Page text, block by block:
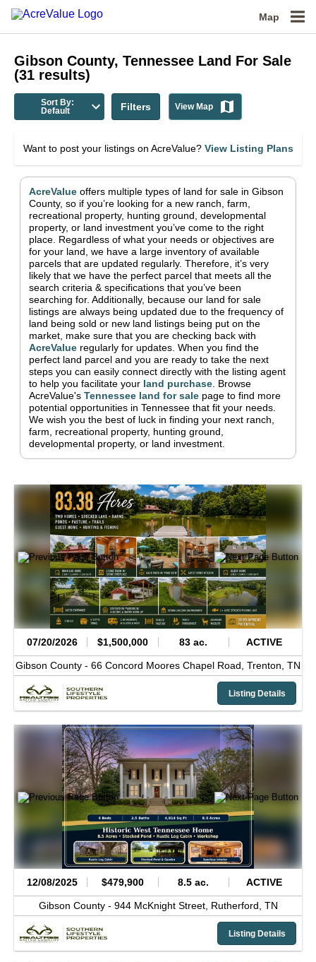
Map
Gibson County, Tennessee Land For Sale
(31 results)
Sort By:
Default
Filters View Map
Want to post your listings on AcreValue? View Listing Plans
AcreValue offers multiple types of land for sale in Gibson
County, so if you’re looking for a new ranch, farm,
recreational property, hunting ground, developmental
property, or land investment you’ve come to the right
place. Regardless of what your needs or objectives are
for your land, we have a large inventory of available
parcels that are updated regularly. Therefore, it’s very
likely that we have the perfect parcel that meets all the
search criteria & specifications that you’ve been
searching for. Additionally, because our land for sale
listings are always being updated due to the frequency of
land being sold or new land listings being put on the
market, make sure that you are checking back with
AcreValue regularly for updates. When you find the
perfect land parcel and you are ready to take the next
steps you can easily connect directly with the listing agent
to help you facilitate your land purchase Browse
AcreValue's Tennessee land for sale page to find more
potential opportunities in Tennessee that fit your needs.
We wish you the best of luck in finding your next ranch,
farm, recreational property, hunting ground,
developmental property, or land investment.
07/20/2026 $1,500,000 83 ac. ACTIVE
Gibson County - 66 Concord Moores Chapel Road, Trenton, TN
Listing Details
12/08/2025 $479,900 8.5 ac. ACTIVE
Gibson County - 944 McKnight Street, Rutherford, TN
Listing Details